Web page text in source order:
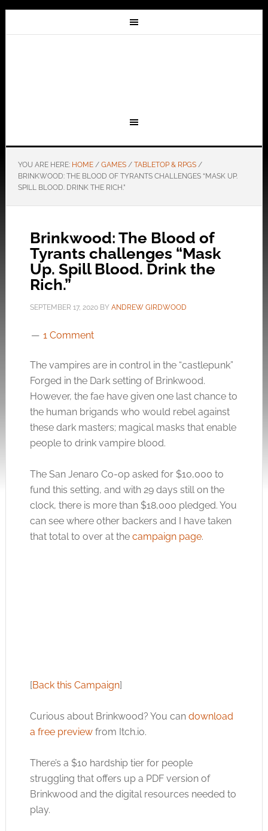
YOU ARE HERE: HOME / GAMES / TABLETOP & RPGS /
BRINKWOOD: THE BLOOD OF TYRANTS CHALLENGES “MASK UP.
SPILL BLOOD. DRINK THE RICH.”
Brinkwood: The Blood of
Tyrants challenges “Mask
Up. Spill Blood. Drink the
Rich.”
SEPTEMBER 17, 2020BY ANDREW GIRDWOOD
1 Comment
The vampires are in control in the “castlepunk”
Forged in the Dark setting of Brinkwood.
However, the fae have given one last chance to
the human brigands who would rebel against
these dark masters; magical masks that enable
people to drink vampire blood.
The San Jenaro Co-op asked for $10,000 to
fund this setting, and with 29 days still on the
clock, there is more than $18,000 pledged. You
can see where other backers and I have taken
that total to over at the campaign page.
[Back this Campaign]
Curious about Brinkwood? You can download
a free previewfrom Itch.io.
There’s a $10 hardship tier for people
struggling that offers up a PDF version of
Brinkwood and the digital resources needed to
play.